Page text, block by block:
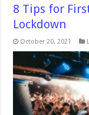
8 Tips for
Lockdown
October 20, 2021